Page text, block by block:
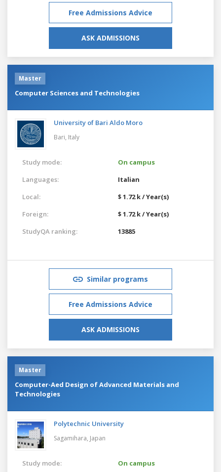
Free Admissions Advice
ASK ADMISSIONS
Master
Computer Sciences and Technologies
University of Bari Aldo Moro
Bari, Italy
Study mode:
On campus
Languages:
Italian
Local:
$ 1.72 k / Year(s)
Foreign:
$ 1.72 k / Year(s)
StudyQA ranking:
13885
Similar programs
Free Admissions Advice
ASK ADMISSIONS
Master
Computer-Aed Design of Advanced Materials and
Technologies
Polytechnic University
Sagamihara, Japan
Study mode:
On campus